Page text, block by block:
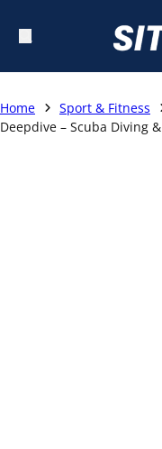
Home
Sport & Fitness
Deepdive – Scuba Diving